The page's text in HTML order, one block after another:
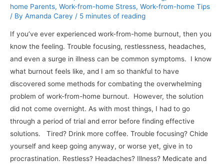
home Parents, Work-from-home Stress, Work-from-home Tips
/ By Amanda Carey / 5 minutes of reading
If you’ve ever experienced work-from-home burnout, then you
know the feeling. Trouble focusing, restlessness, headaches,
and even a surge in illness can be common symptoms. I know
what burnout feels like, and I am so thankful to have
discovered some methods for combating the overwhelming
problem of work-from-home burnout. However, the solution
did not come overnight. As with most things, I had to go
through a period of trial and error before finding effective
solutions. Tired? Drink more coffee. Trouble focusing? Chide
yourself and keep going anyway, or worse yet, give in to
procrastination. Restless? Headaches? Illness? Medicate and